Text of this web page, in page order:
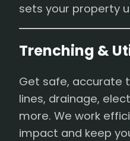
sets your property
Trenching &
Get safe, accurate
lines, drainage,
more. We work
impact and keep